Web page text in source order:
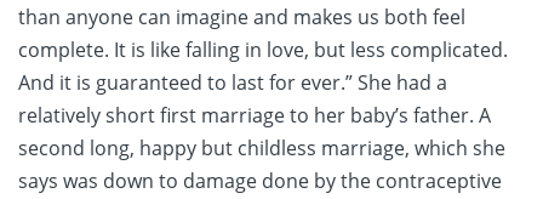
than anyone can imagine and makes us both feel
complete. It is like falling in love, but less complicated.
And it is guaranteed to last for ever.” She had a
relatively short first marriage to her baby’s father. A
second long, happy but childless marriage, which she
says was down to damage done by the contraceptive